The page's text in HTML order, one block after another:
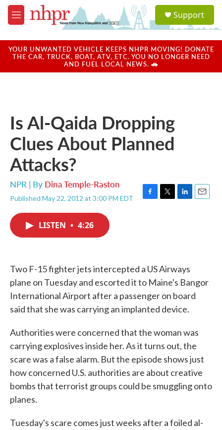
Skip to main content
M
e
u
a
u
Support
YOUR UNWANTED VEHICLE KEEPS NHPR MOVING! DONATE
THE CAR, TRUCK, BOAT, ATV, ETC. YOU NO LONGER NEED
AND FUEL LOCAL NEWS. 🚗
Is Al-Qaida Dropping
Clues About Planned
Attacks?
NPR | By Dina Temple-Raston
Published May 22, 2012 at 3:00 PM EDT
F
k
T
L
n
E
LISTEN • 4:26
Two F-15 fighter jets intercepted a US Airways
plane on Tuesday and escorted it to Maine's Bangor
International Airport after a passenger on board
said that she was carrying an implanted device.
Authorities were concerned that the woman was
carrying explosives inside her. As it turns out, the
scare was a false alarm. But the episode shows just
how concerned U.S. authorities are about creative
bombs that terrorist groups could be smuggling onto
planes.
Tuesday's scare comes just weeks after a foiled al-